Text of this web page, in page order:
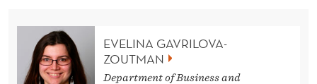
EVELINA GAVRILOVA-
ZOUTMAN
Department of Business and